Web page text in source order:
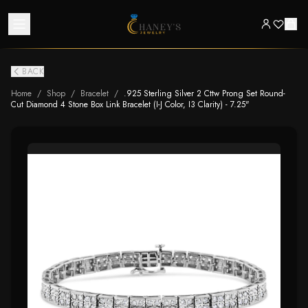
BACK
Home / Shop / Bracelet / .925 Sterling Silver 2 Cttw Prong Set Round-
Cut Diamond 4 Stone Box Link Bracelet (I-J Color, I3 Clarity) - 7.25"